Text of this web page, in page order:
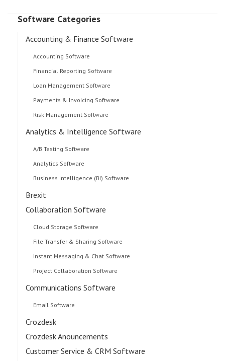
Software Categories
Accounting & Finance Software
Accounting Software
Financial Reporting Software
Loan Management Software
Payments & Invoicing Software
Risk Management Software
Analytics & Intelligence Software
A/B Testing Software
Analytics Software
Business Intelligence (BI) Software
Brexit
Collaboration Software
Cloud Storage Software
File Transfer & Sharing Software
Instant Messaging & Chat Software
Project Collaboration Software
Communications Software
Email Software
Crozdesk
Crozdesk Anouncements
Customer Service & CRM Software